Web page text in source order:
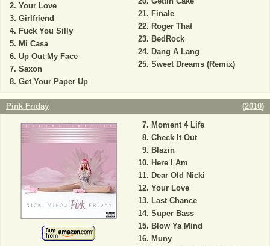
Your Love
Girlfriend
Fuck You Silly
Mi Casa
Up Out My Face
Saxon
Get Your Paper Up
Finale
Roger That
BedRock
Dang A Lang
Sweet Dreams (Remix)
Pink Friday (2010)
Moment 4 Life
Check It Out
Blazin
Here I Am
Dear Old Nicki
Your Love
Last Chance
Super Bass
Blow Ya Mind
Muny